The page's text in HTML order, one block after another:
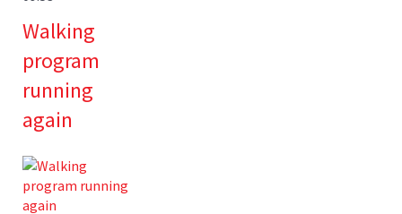
Walking
program
running
again